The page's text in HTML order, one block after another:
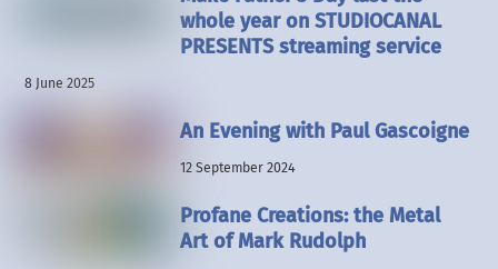
whole year on STUDIOCANAL
PRESENTS streaming service
8 June 2025
An Evening with Paul Gascoigne
12 September 2024
Profane Creations: the Metal
Art of Mark Rudolph